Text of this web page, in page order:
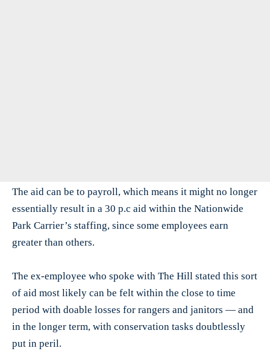
The aid can be to payroll, which means it might no longer
essentially result in a 30 p.c aid within the Nationwide
Park Carrier’s staffing, since some employees earn
greater than others.
The ex-employee who spoke with The Hill stated this sort
of aid most likely can be felt within the close to time
period with doable losses for rangers and janitors — and
in the longer term, with conservation tasks doubtlessly
put in peril.